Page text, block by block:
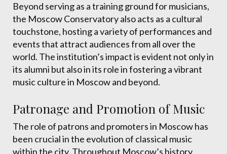
Beyond serving as a training ground for musicians,
the Moscow Conservatory also acts as a cultural
touchstone, hosting a variety of performances and
events that attract audiences from all over the
world. The institution’s impact is evident not only in
its alumni but also in its role in fostering a vibrant
music culture in Moscow and beyond.
Patronage and Promotion of Music
The role of patrons and promoters in Moscow has
been crucial in the evolution of classical music
within the city. Throughout Moscow’s history,